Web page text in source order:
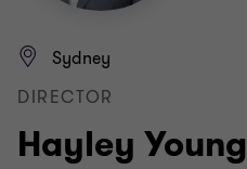
Hayley Young
Sydney
DIRECTOR